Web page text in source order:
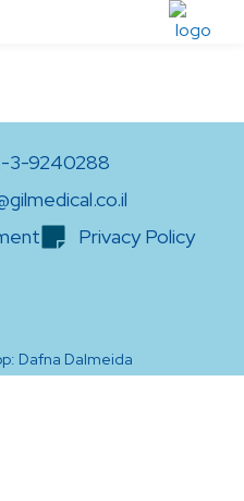
3-9240288
Privacy Policy
Dafna Dalmeida